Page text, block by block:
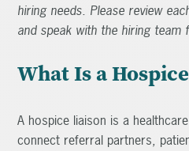
hiring needs. Please review
and speak with the hiring team
What Is a
A hospice liaison is a
connect referral partners,